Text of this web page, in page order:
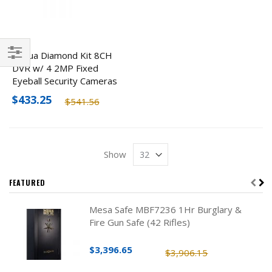
Dahua Diamond Kit 8CH
DVR w/ 4 2MP Fixed
Eyeball Security Cameras
$541.56
$433.25
Show
Filter
FEATURED
Mesa Safe MBF7236 1Hr Burglary &
Fire Gun Safe (42 Rifles)
$3,906.15
$3,396.65